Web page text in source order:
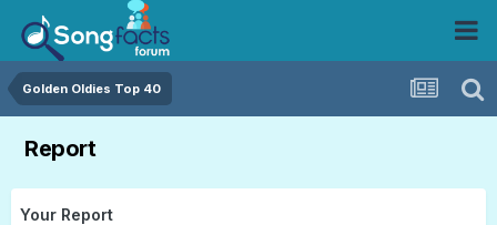
Golden Oldies Top 40
Report
Your Report